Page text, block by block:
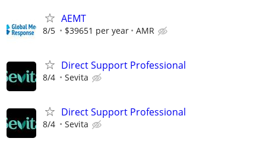
AEMT
8/5 $39651 per year AMR
Direct Support Professional
8/4 Sevita
Direct Support Professional
8/4 Sevita